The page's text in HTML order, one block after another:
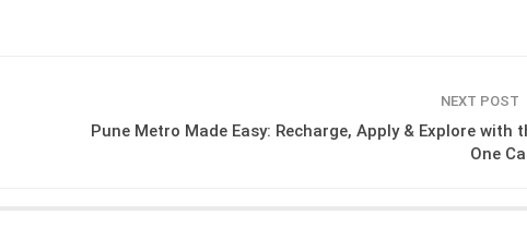
NEXT POST
Pune Metro Made Easy: Recharge, Apply & Explore with
One